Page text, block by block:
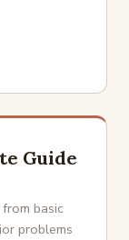
Guide
basic
problems